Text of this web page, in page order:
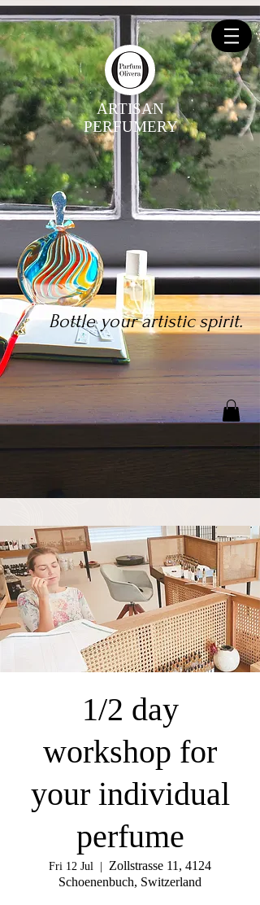
ARTISAN
PERFUMERY
Bottle your artistic spirit.
1/2 day
workshop for
your individual
perfume
Fri 12 Jul
Zollstrasse 11, 4124
Schoenenbuch, Switzerland